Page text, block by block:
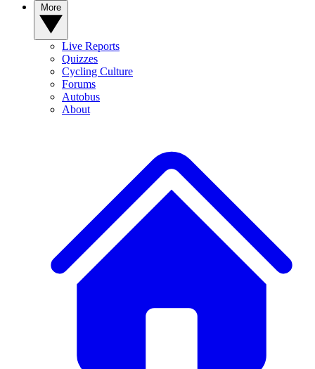
Live Reports
Quizzes
Cycling Culture
Forums
Autobus
About